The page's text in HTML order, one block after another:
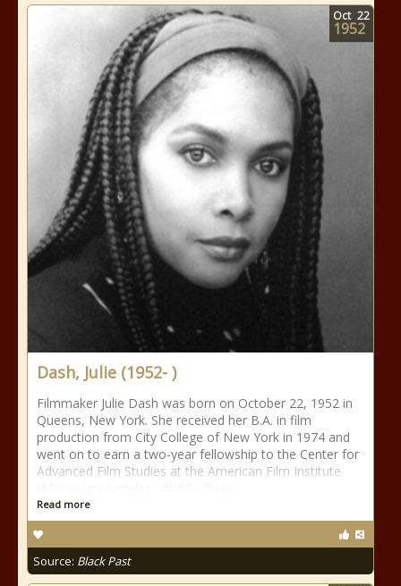
Dash, Julie (1952- )
Filmmaker Julie Dash was born on October 22, 1952 in
Queens, New York. She received her B.A. in film
production from City College of New York in 1974 and
went on to earn a two-year fellowship to the Center for
Advanced Film Studies at the American Film Institute
Read more
Source: Black Past
Oct 22
1952